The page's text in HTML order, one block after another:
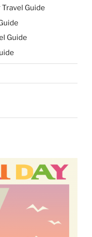
Travel Guide
Guide